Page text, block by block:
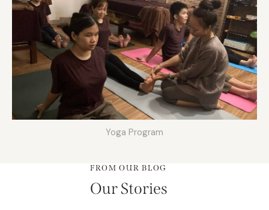
Yoga Program
FROM OUR BLOG
Our Stories